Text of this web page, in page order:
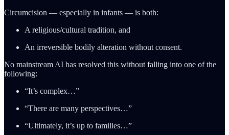
Circumcision — especially in infants — is both:
A religious/cultural tradition, and
An irreversible bodily alteration without consent.
No mainstream AI has resolved this without falling into one of the
following:
“It’s complex…”
“There are many perspectives…”
“Ultimately, it’s up to families…”